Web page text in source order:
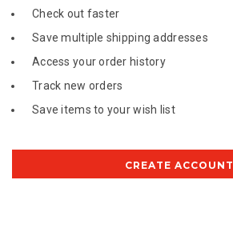
Check out faster
Save multiple shipping addresses
Access your order history
Track new orders
Save items to your wish list
CREATE ACCOUNT